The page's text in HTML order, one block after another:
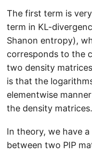
\
r
h
o
}
\
e
rt
\
m
r
h
o
}
si
g
m
a
}
The first term is
term in KL-
Shanon entropy),
corresponds to the
two density
is that the
elementwise
the density matrices.
In theory, we have
between two PIP